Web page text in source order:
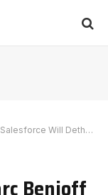
SAP in Enterprise Apps